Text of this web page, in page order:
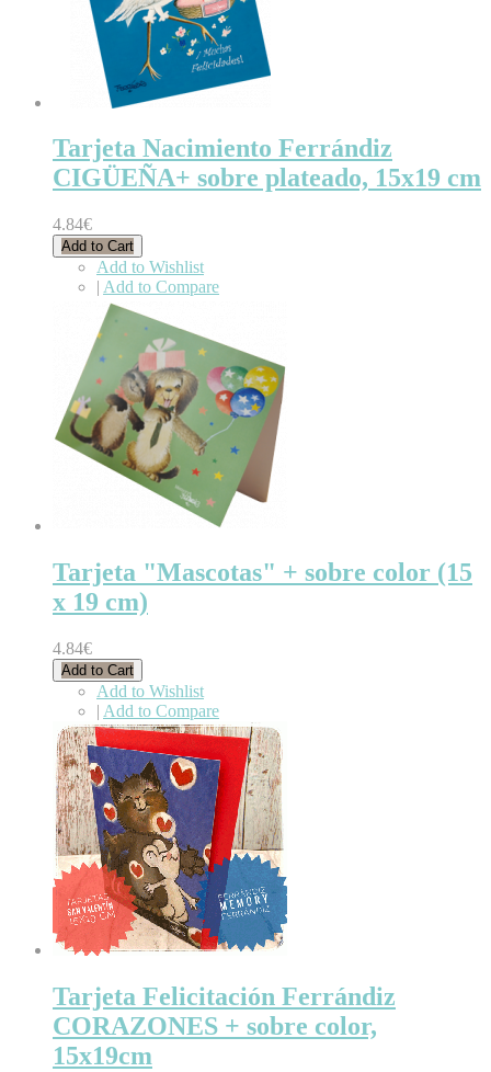
Tarjeta Nacimiento Ferrándiz
CIGÜEÑA+ sobre plateado, 15x19 cm
4.84€
Add to Cart
Add to Wishlist
| Add to Compare
Tarjeta "Mascotas" + sobre color (15
x 19 cm)
4.84€
Add to Cart
Add to Wishlist
| Add to Compare
Tarjeta Felicitación Ferrándiz
CORAZONES + sobre color,
15x19cm